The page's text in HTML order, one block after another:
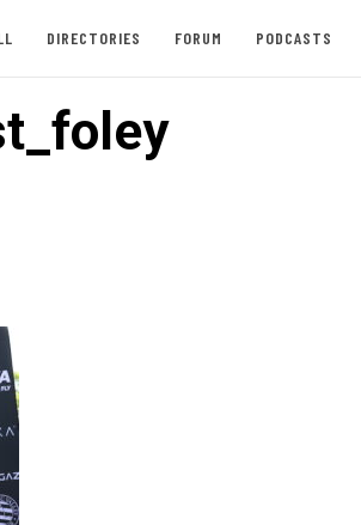
DIRECTORIES FORUM PODCASTS